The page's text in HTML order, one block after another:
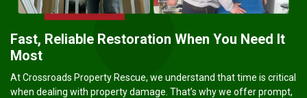
Fast, Reliable Restoration When You Need It
Most
At Crossroads Property Rescue, we understand that time is critical
when dealing with property damage. That’s why we offer prompt,